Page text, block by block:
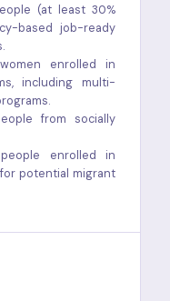
(at least 30%
based job-ready
enrolled in
including multi-
from socially
enrolled in
potential migrant